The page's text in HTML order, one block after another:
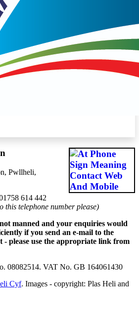
Pwllheli,
614 442
this telephone number please)
manned and your enquiries would
if you send an e-mail to the
please use the appropriate link from
08082514. VAT No. GB 164061430
Cyf. Images - copyright: Plas Heli and